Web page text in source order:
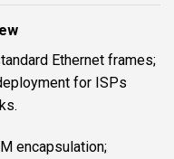
Ethernet frames;
for ISPs
encapsulation;